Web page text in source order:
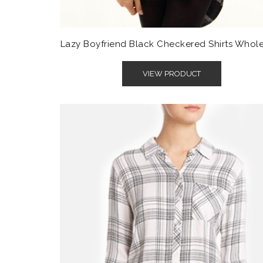
Lazy Boyfriend Black Checkered Shirts
VIEW PRODUCT